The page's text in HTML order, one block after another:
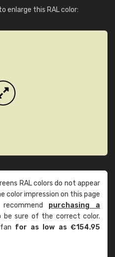
enlarge this RAL color:
RAL colors do not appear
color impression on this page
purchasing a
sure of the correct color.
for as low as €154.95